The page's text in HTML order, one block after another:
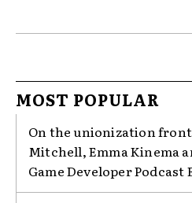
MOST POPULAR
On the unionization
Mitchell, Emma Kinema
Game Developer Podcast